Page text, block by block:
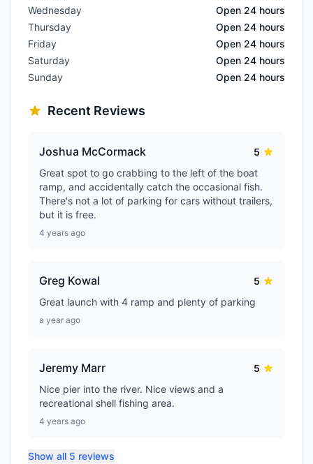
Wednesday
Open 24 hours
Thursday
Open 24 hours
Friday
Open 24 hours
Saturday
Open 24 hours
Sunday
Open 24 hours
Recent Reviews
Joshua McCormack
5
Great spot to go crabbing to the left of the boat
ramp, and accidentally catch the occasional fish.
There's not a lot of parking for cars without trailers,
but it is free.
4 years ago
Greg Kowal
5
Great launch with 4 ramp and plenty of parking
a year ago
Jeremy Marr
5
Nice pier into the river. Nice views and a
recreational shell fishing area.
4 years ago
Show all 5 reviews